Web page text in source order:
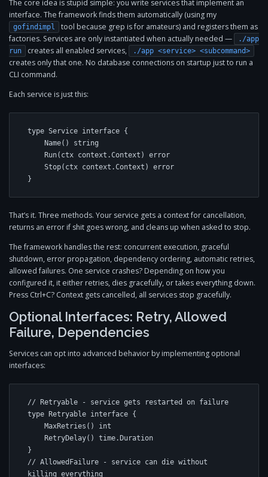
The core idea is stupid simple: you write services that implement an
interface. The framework finds them automatically (using my
gofindimpl
tool because grep is for amateurs) and registers them as
factories. Services are only instantiated when actually needed —
./app
run
creates all enabled services, ./app <service> <subcommand>
creates only that one. No database connections on startup just to run a
CLI command.
Each service is just this:
type Service interface {
}
That’s it. Three methods. Your service gets a context for cancellation,
returns an error if shit goes wrong, and cleans up when asked to stop.
The framework handles the rest: concurrent execution, graceful
shutdown, error propagation, dependency ordering, automatic retries,
allowed failures. One service crashes? Depending on how you
configured it, it either retries, dies gracefully, or takes everything down.
Press Ctrl+C? Context gets cancelled, all services stop gracefully.
Optional Interfaces: Retry, Allowed
Failure, Dependencies
Services can opt into advanced behavior by implementing optional
interfaces:
// Retryable - service gets restarted on failure
type Retryable interface {
}
// AllowedFailure - service can die without
killing everything